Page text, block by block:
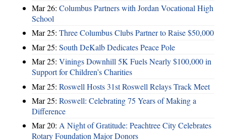
Mar 26: Columbus Partners with Jordan Vocational High
School
Mar 25: Three Columbus Clubs Partner to Raise $50,000
Mar 25: South DeKalb Dedicates Peace Pole
Mar 25: Vinings Downhill 5K Fuels Nearly $100,000 in
Support for Children’s Charities
Mar 25: Roswell Hosts 31st Roswell Relays Track Meet
Mar 25: Roswell: Celebrating 75 Years of Making a
Difference
Mar 20: A Night of Gratitude: Peachtree City Celebrates
Rotary Foundation Major Donors